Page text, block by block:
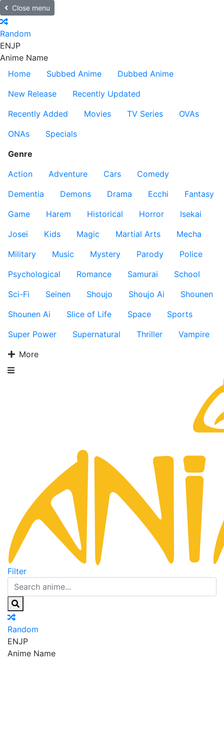
Close menu
Random
ENJP
Anime Name
Home
Subbed Anime
Dubbed Anime
New Release
Recently Updated
Recently Added
Movies TV Series
OVAs
ONAs
Specials
Genre
Action
Adventure Cars
Comedy
Dementia
Demons Drama Ecchi
Fantasy
Game
Harem Historical Horror
Isekai
Josei
Kids Magic Martial Arts
Mecha
Military
Music Mystery Parody
Police
Psychological
Romance Samurai
School
Sci-Fi
Seinen Shoujo Shoujo Ai
Shounen
Shounen Ai
Slice of Life Space
Sports
Super Power
Supernatural Thriller
Vampire
More
Filter
Random
ENJP
Anime Name